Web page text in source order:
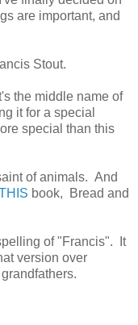
are important, and
Stout.
the middle name of
it for a special
special than this
of animals. And
book, Bread and
of "Francis". It
version over